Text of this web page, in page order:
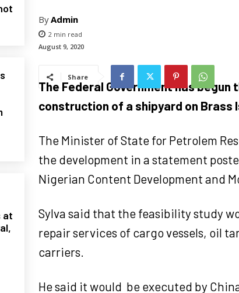
at
ByAdmin
2 min read
August 9, 2020
Share
The Federal Government has
construction of a shipyard on Brass
The Minister of State for Petrolem
the development in a statement
Nigerian Content Development and
Sylva said that the feasibility study
repair services of cargo vessels, oil
carriers.
He said it would be executed by